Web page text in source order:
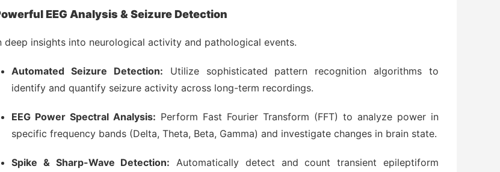
EEG Analysis & Seizure Detection
deep insights into neurological activity and pathological events.
Automated Seizure Detection: Utilize sophisticated pattern recognition algorithms to
identify and quantify seizure activity across long-term recordings.
EEG Power Spectral Analysis: Perform Fast Fourier Transform (FFT) to analyze power in
specific frequency bands (Delta, Theta, Beta, Gamma) and investigate changes in brain state.
Spike & Sharp-Wave Detection: Automatically detect and count transient epileptiform